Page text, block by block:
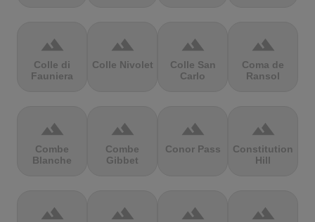
terrain
Colle di
Fauniera
terrain
Colle Nivolet
terrain
Colle San
Carlo
terrain
Coma de
Ransol
terrain
Combe
Blanche
terrain
Combe
Gibbet
terrain
Conor Pass
terrain
Constitution
Hill
terrain terrain terrain terrain